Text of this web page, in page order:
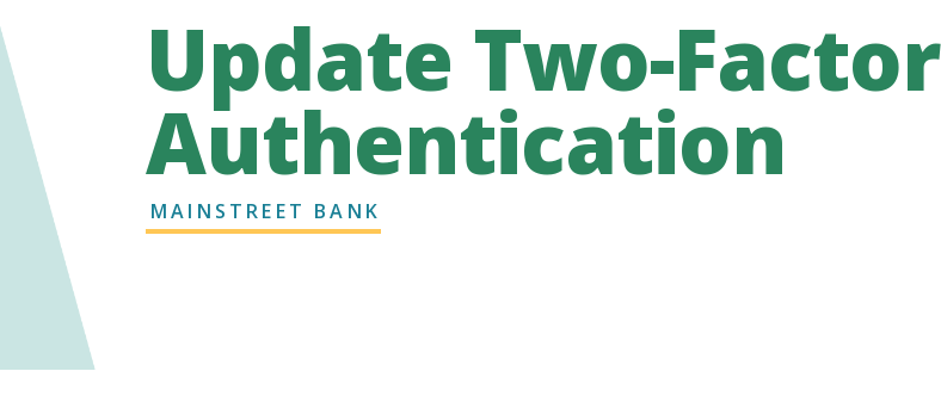
Update Two-Factor
Authentication
MAINSTREET BANK